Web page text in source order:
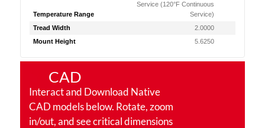
Temperature Range
Service (120°F Continuous
Service)
Tread Width
2.0000
Mount Height
5.6250
CAD
Interact and Download Native
CAD models below. Rotate, zoom
in/out, and see critical dimensions